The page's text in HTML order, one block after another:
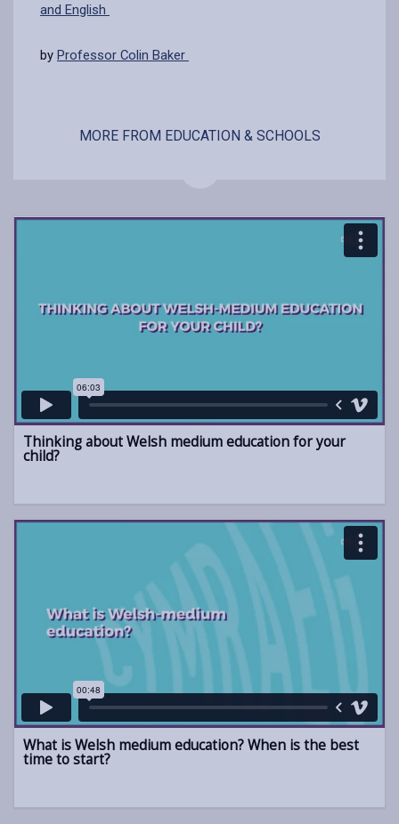
and English
by Professor Colin Baker
MORE FROM EDUCATION & SCHOOLS
Thinking about Welsh medium education for your
child?
What is Welsh medium education? When is the best
time to start?